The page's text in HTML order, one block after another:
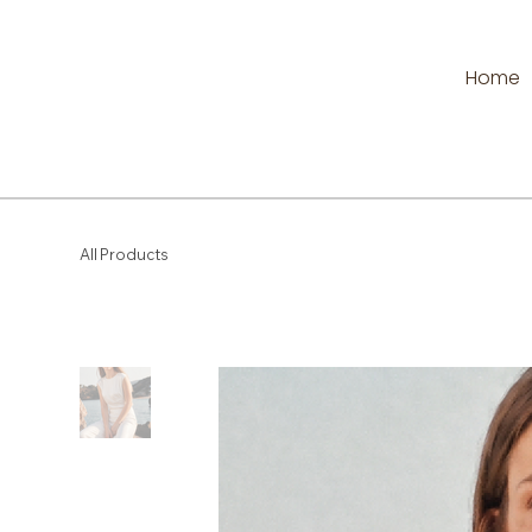
Home
All Products